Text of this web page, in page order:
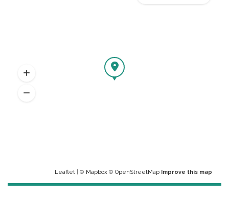
Leaflet | © Mapbox © OpenStreetMap Improve this map